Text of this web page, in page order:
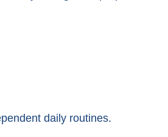
daily routines.